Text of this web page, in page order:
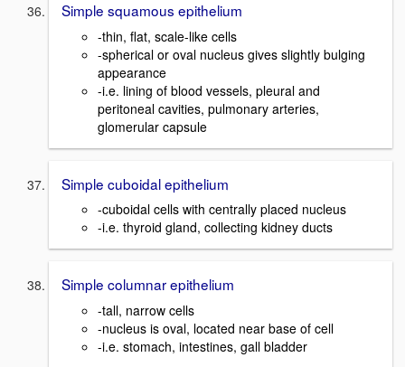
Simple squamous epithelium
-thin, flat, scale-like cells
-spherical or oval nucleus gives slightly bulging
appearance
-i.e. lining of blood vessels, pleural and
peritoneal cavities, pulmonary arteries,
glomerular capsule
Simple cuboidal epithelium
-cuboidal cells with centrally placed nucleus
-i.e. thyroid gland, collecting kidney ducts
Simple columnar epithelium
-tall, narrow cells
-nucleus is oval, located near base of cell
-i.e. stomach, intestines, gall bladder